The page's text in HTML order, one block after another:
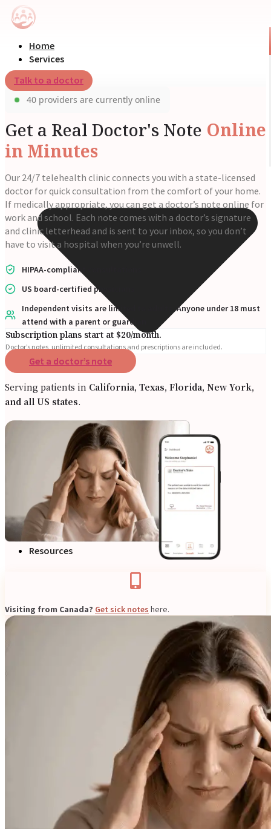
Home
Services
Online Prescription
Online Antibiotics
Doctor’s Notes
Online Lab Requisitions
Mental Health
Nutritionist
Resources
Talk to a doctor
40 providers are currently online
Get a Real Doctor's Note Online
in Minutes
Our 24/7 telehealth clinic connects you with a state-licensed
doctor for quick consultation from the comfort of your home.
If medically appropriate, you can get a doctor’s note online for
work and school. Each note comes with a doctor’s signature
and clinic letterhead and is sent to your inbox, so you don’t
have to visit a hospital when you’re unwell.
HIPAA-compliant consultations
US board-certified physicians
Independent visits are limited to adults. Anyone under 18 must
attend with a parent or guardian
Subscription plans start at $20/month.
Doctor’s notes, unlimited consultations and prescriptions are included.
Get a doctor’s note
Serving patients in California, Texas, Florida, New York,
and all US states.
Visiting from Canada? Get sick notes here.